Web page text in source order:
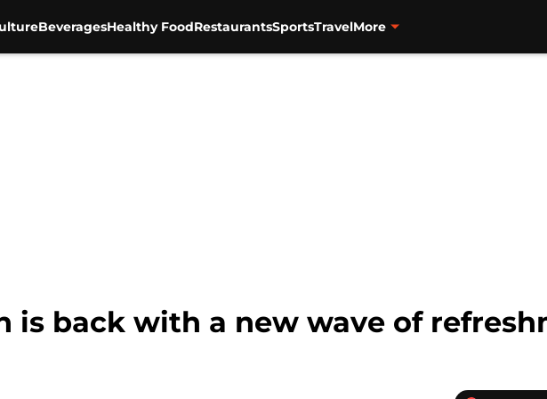
BeveragesHealthy FoodRestaurantsSportsTravelMore
is back with a new wave of